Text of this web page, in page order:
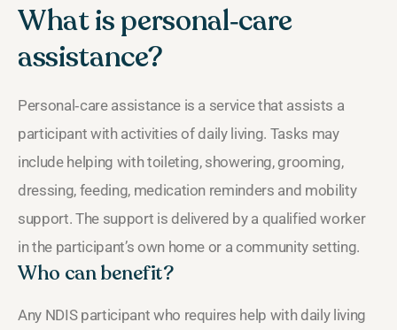
What is personal‑care
assistance?
Personal‑care assistance is a service that assists a
participant with activities of daily living. Tasks may
include helping with toileting, showering, grooming,
dressing, feeding, medication reminders and mobility
support. The support is delivered by a qualified worker
in the participant’s own home or a community setting.
Who can benefit?
Any NDIS participant who requires help with daily living